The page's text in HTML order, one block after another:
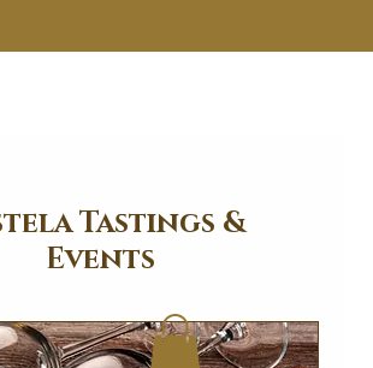
Tastings &
Events